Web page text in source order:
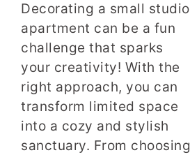
Decorating a small studio
apartment can be a fun
challenge that sparks
your creativity! With the
right approach, you can
transform limited space
into a cozy and stylish
sanctuary. From choosing